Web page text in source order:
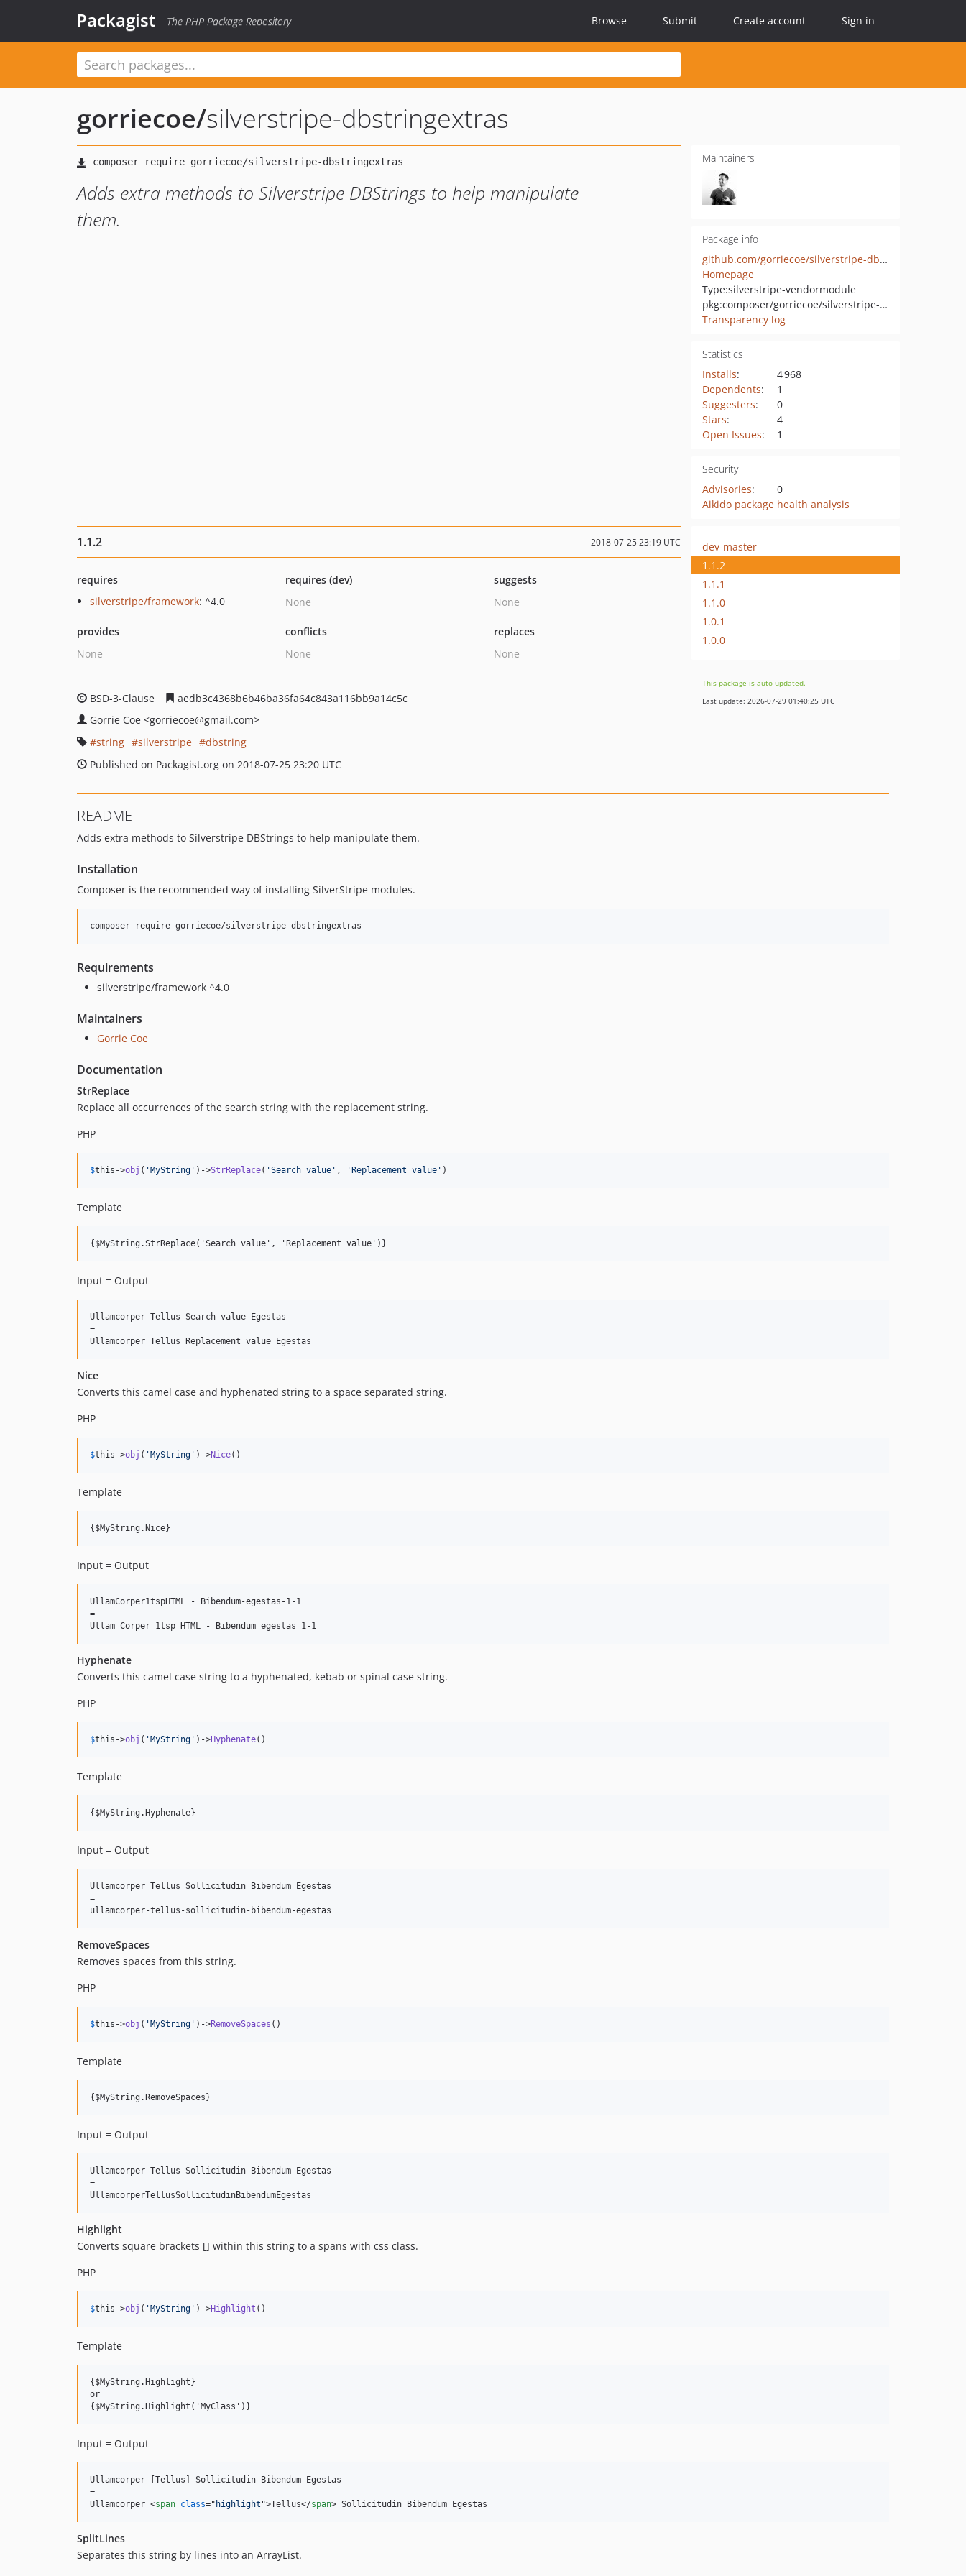
Packagist The PHP Package Repository Browse Submit Create account Sign in
gorriecoe/silverstripe-dbstringextras
Adds extra methods to Silverstripe DBStrings to help manipulate
them.
Maintainers
Package info
github.com/gorriecoe/silverstripe-dbstringextras
Homepage
Type:silverstripe-vendormodule
pkg:composer/gorriecoe/silverstripe-dbstringextras
Transparency log
Statistics
Installs:
4 968
Dependents:
1
Suggesters:
0
Stars:
4
Open Issues: 1
Security
Advisories:
0
Aikido package health analysis
1.1.2 2018-07-25 23:19 UTC
requires
silverstripe/framework: ^4.0
requires (dev)
None
suggests
None
provides
None
conflicts
None
replaces
None
BSD-3-Clause
aedb3c4368b6b46ba36fa64c843a116bb9a14c5c
Gorrie Coe <gorriecoe@gmail.com>
string
silverstripe
dbstring
Published on Packagist.org on 2018-07-25 23:20 UTC
dev-master
1.1.2
1.1.1
1.1.0
1.0.1
1.0.0
This package is auto-updated.
Last update: 2026-07-29 01:40:25 UTC
README
Adds extra methods to Silverstripe DBStrings to help manipulate them.
Installation
Composer is the recommended way of installing SilverStripe modules.
Requirements
silverstripe/framework ^4.0
Maintainers
Gorrie Coe
Documentation
StrReplace
Replace all occurrences of the search string with the replacement string.
PHP
$this ->obj ( ' MyString ' )->StrReplace( 'Search value ' , ' Replacement value ' )
Template
Input = Output
Ullamcorper Tellus Search value Egestas
=
Nice
Converts this camel case and hyphenated string to a space separated string.
PHP
$this ->obj ( ' MyString ' )->Nice()
Template
Input = Output
UllamCorper1tspHTML_-_Bibendum-egestas-1-1
=
Hyphenate
Converts this camel case string to a hyphenated, kebab or spinal case string.
PHP
$this ->obj ( ' MyString ' )->Hyphenate()
Template
Input = Output
Ullamcorper Tellus Sollicitudin Bibendum Egestas
=
RemoveSpaces
Removes spaces from this string.
PHP
$this ->obj ( ' MyString ' )->RemoveSpaces ()
Template
Input = Output
Ullamcorper Tellus Sollicitudin Bibendum Egestas
=
Highlight
Converts square brackets [] within this string to a spans with css class.
PHP
$this ->obj ( ' MyString ' )->Highlight ()
Template
{$MyString.Highlight}
or
Input = Output
Ullamcorper [Tellus] Sollicitudin Bibendum Egestas
=
Ullamcorper <span class=" highlight ">Tellus</span> Sollicitudin Bibendum Egestas
SplitLines
Separates this string by lines into an ArrayList.